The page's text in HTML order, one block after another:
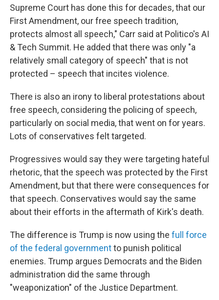
Supreme Court has done this for decades, that our
First Amendment, our free speech tradition,
protects almost all speech," Carr said at Politico's AI
& Tech Summit. He added that there was only "a
relatively small category of speech" that is not
protected – speech that incites violence.
There is also an irony to liberal protestations about
free speech, considering the policing of speech,
particularly on social media, that went on for years.
Lots of conservatives felt targeted.
Progressives would say they were targeting hateful
rhetoric, that the speech was protected by the First
Amendment, but that there were consequences for
that speech. Conservatives would say the same
about their efforts in the aftermath of Kirk's death.
The difference is Trump is now using the full force
of the federal governmentto punish political
enemies. Trump argues Democrats and the Biden
administration did the same through
"weaponization" of the Justice Department.